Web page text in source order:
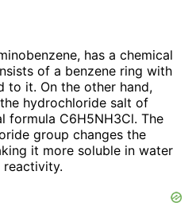
has a chemical
of a benzene ring with
to it. On the other hand,
hydrochloride salt of
formula C6H5NH3Cl. The
group changes the
it more soluble in water
reactivity.